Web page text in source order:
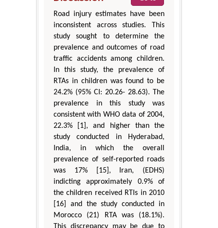
Road injury estimates have been
inconsistent across studies. This
study sought to determine the
prevalence and outcomes of road
traffic accidents among children.
In this study, the prevalence of
RTAs in children was found to be
24.2% (95% CI: 20.26- 28.63). The
prevalence in this study was
consistent with WHO data of 2004,
22.3% [1], and higher than the
study conducted in Hyderabad,
India, in which the overall
prevalence of self-reported roads
was 17% [15], Iran, (EDHS)
indicting approximately 0.9% of
the children received RTIs in 2010
[16] and the study conducted in
Morocco (21) RTA was (18.1%).